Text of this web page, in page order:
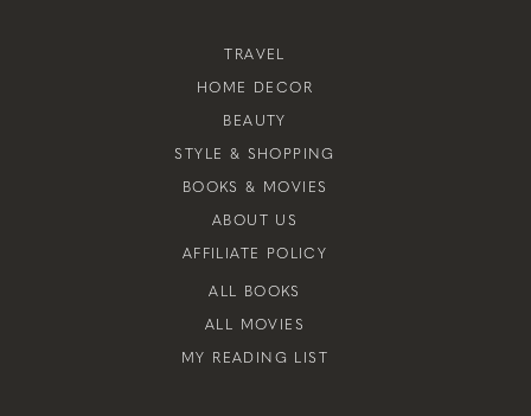
TRAVEL
HOME DECOR
BEAUTY
STYLE & SHOPPING
BOOKS & MOVIES
ABOUT US
AFFILIATE POLICY
ALL BOOKS
ALL MOVIES
MY READING LIST